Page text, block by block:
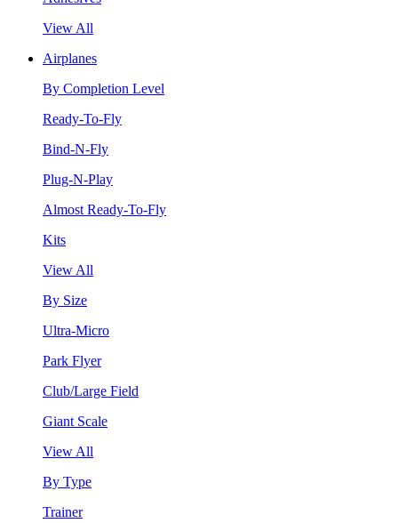
View All
Airplanes
By Completion Level
Ready-To-Fly
Bind-N-Fly
Plug-N-Play
Almost Ready-To-Fly
Kits
View All
By Size
Ultra-Micro
Park Flyer
Club/Large Field
Giant Scale
View All
By Type
Trainer